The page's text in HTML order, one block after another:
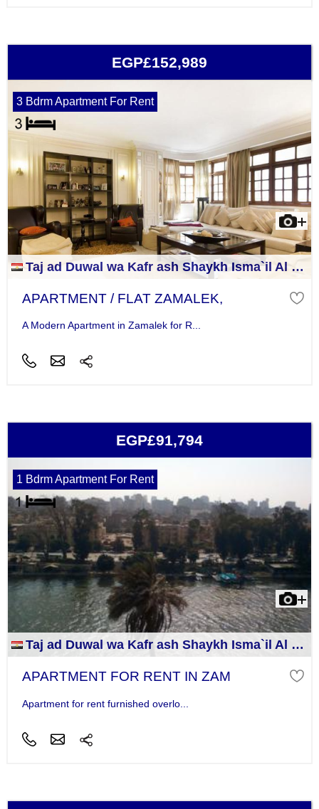
EGP£152,989
3 Bdrm Apartment For Rent
Taj ad Duwal wa Kafr ash Shaykh Isma`il Al Jizah
APARTMENT / FLAT ZAMALEK,
A Modern Apartment in Zamalek for R...
EGP£91,794
1 Bdrm Apartment For Rent
Taj ad Duwal wa Kafr ash Shaykh Isma`il Al Jizah
APARTMENT FOR RENT IN ZAM
Apartment for rent furnished overlo...